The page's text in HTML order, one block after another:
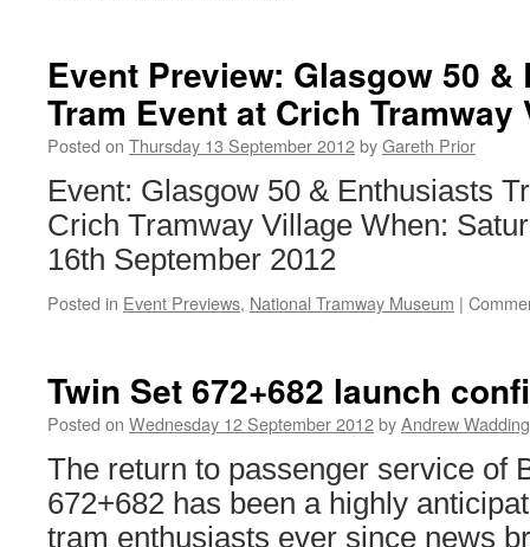
Event Preview: Glasgow 50 &
Tram Event at Crich Tramway
Posted on Thursday 13 September 2012byGareth Prior
Event: Glasgow 50 & Enthusiasts
Crich Tramway Village When:
16th September 2012
Posted in Event Previews, National Tramway Museum |
Twin Set 672+682 launch
Posted on Wednesday 12 September 2012byAndrew
The return to passenger service of
672+682 has been a highly
tram enthusiasts ever since news